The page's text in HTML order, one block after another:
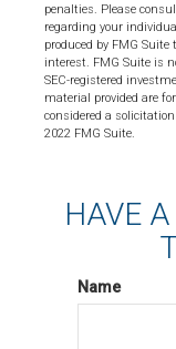
penalties. Please
regarding your
produced by FMG
interest. FMG Suite is
SEC-registered
material provided are
considered a
2022 FMG Suite.
HAVE
Name